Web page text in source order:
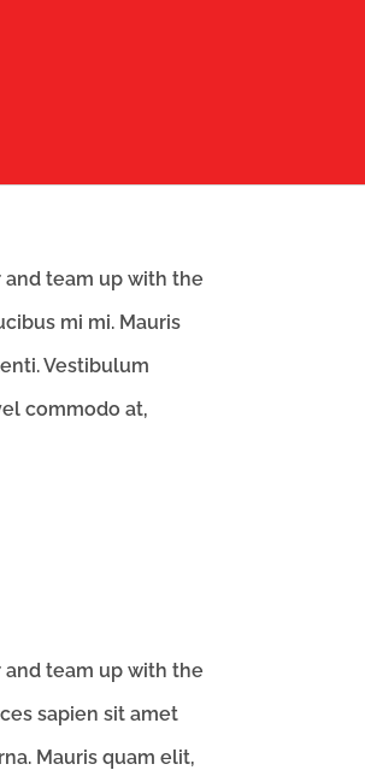
team up with the
mi mi. Mauris
Vestibulum
commodo at,
team up with the
sapien sit amet
Mauris quam elit,